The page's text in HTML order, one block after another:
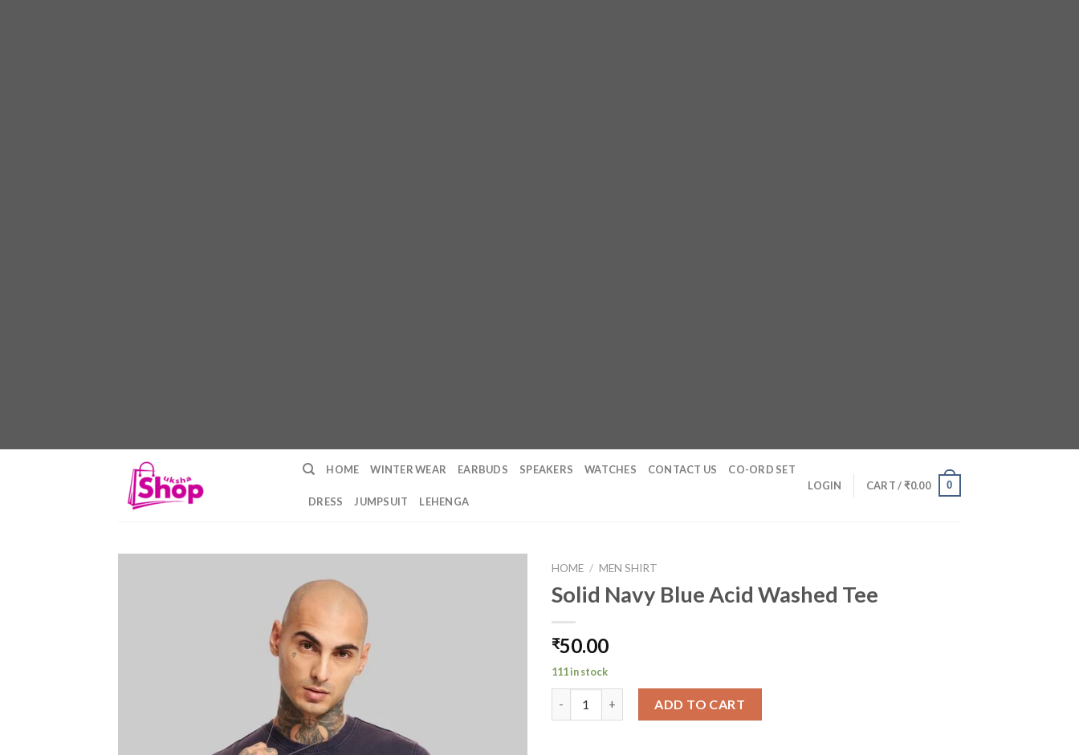
HOME WINTER WEAR EARBUDS SPEAKERS WATCHES CONTACT US CO-ORD SET
DRESS JUMPSUIT LEHENGA
LOGIN CART /₹0.00 0
HOME / MEN SHIRT
Solid Navy Blue Acid Washed Tee
₹50.00
111 in stock
ADD TO CART